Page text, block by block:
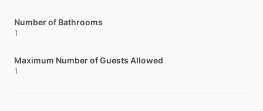
Number of Bathrooms
1
Maximum Number of Guests Allowed
1